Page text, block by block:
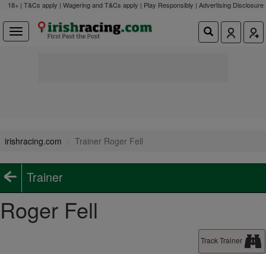
18+ | T&Cs apply | Wagering and T&Cs apply | Play Responsibly | Advertising Disclosure
irishracing.com Trainer Roger Fell
Trainer
Roger Fell
Track Trainer